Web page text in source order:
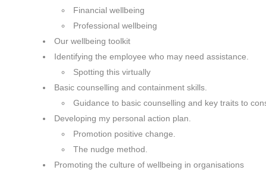
Financial wellbeing
Professional wellbeing
Our wellbeing toolkit
Identifying the employee who may need assistance.
Spotting this virtually
Basic counselling and containment skills.
Guidance to basic counselling and key traits to
Developing my personal action plan.
Promotion positive change.
The nudge method.
Promoting the culture of wellbeing in organisations